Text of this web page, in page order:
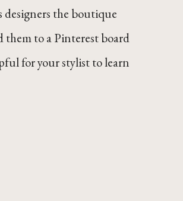
the boutique
them to a Pinterest board
for your stylist to learn